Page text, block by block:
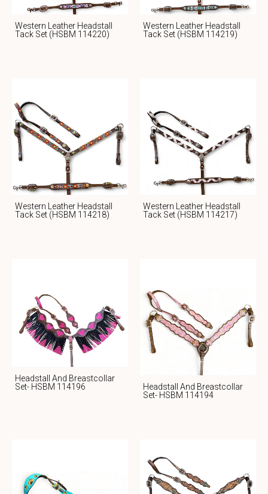
Western Leather Headstall
Tack Set (HSBM 114220)
Western Leather Headstall
Tack Set (HSBM 114219)
Western Leather Headstall
Tack Set (HSBM 114218)
Western Leather Headstall
Tack Set (HSBM 114217)
Headstall And Breastcollar
Set- HSBM 114196
Headstall And Breastcollar
Set- HSBM 114194